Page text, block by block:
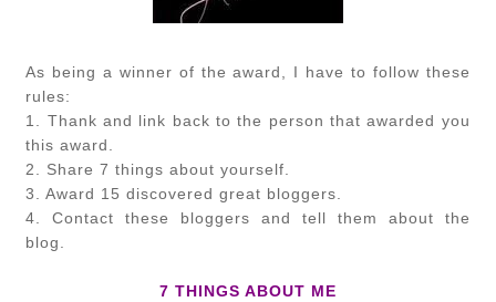
As being a winner of the award, I have to follow these
rules:
1. Thank and link back to the person that awarded you
this award.
2. Share 7 things about yourself.
3. Award 15 discovered great bloggers.
4. Contact these bloggers and tell them about the
blog.
7 THINGS ABOUT ME